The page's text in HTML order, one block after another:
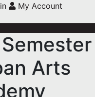
My Account
Arts